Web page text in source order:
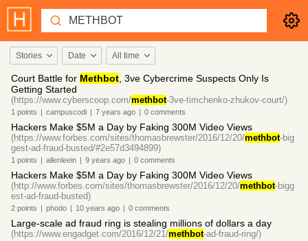
Stories Date All time
Court Battle for Methbot , 3ve Cybercrime Suspects Only Is
Getting Started
(https://www.cyberscoop.com/methbot-3ve-timchenko-zhukov-court/)
1 points | campuscodi | 7 years ago | 0 comments
Hackers Make $5M a Day by Faking 300M Video Views
(https://www.forbes.com/sites/thomasbrewster/2016/12/20/methbot-big
gest-ad-fraud-busted/#2e57d3494899)
1 points | allenleein | 9 years ago | 0 comments
Hackers Make $5M a Day by Faking 300M Video Views
(http://www.forbes.com/sites/thomasbrewster/2016/12/20/methbot-bigg
est-ad-fraud-busted)
2 points | phodo | 10 years ago | 0 comments
Large-scale ad fraud ring is stealing millions of dollars a day
(https://www.engadget.com/2016/12/21/methbot-ad-fraud-ring/)